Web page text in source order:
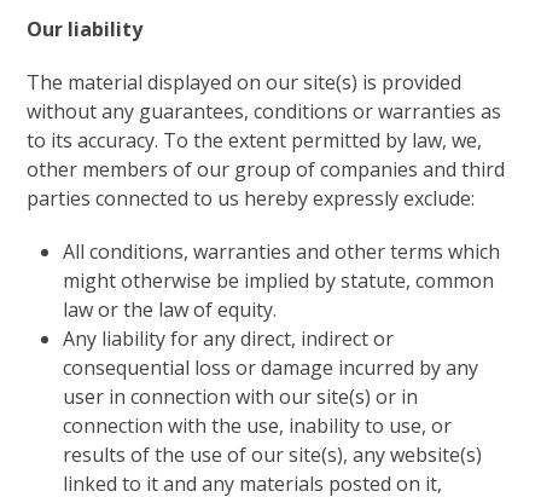
Our liability
The material displayed on our site(s) is provided
without any guarantees, conditions or warranties as
to its accuracy. To the extent permitted by law, we,
other members of our group of companies and third
parties connected to us hereby expressly exclude:
All conditions, warranties and other terms which
might otherwise be implied by statute, common
law or the law of equity.
Any liability for any direct, indirect or
consequential loss or damage incurred by any
user in connection with our site(s) or in
connection with the use, inability to use, or
results of the use of our site(s), any website(s)
linked to it and any materials posted on it,